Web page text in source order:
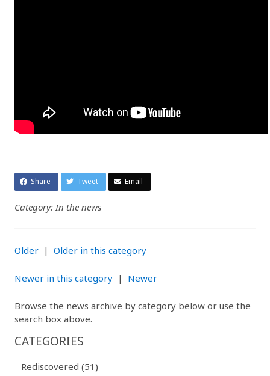
Share Tweet Email
Category: In the news
Older | Older in this category
Newer in this category | Newer
Browse the news archive by category below or use the
search box above.
CATEGORIES
Rediscovered (51)